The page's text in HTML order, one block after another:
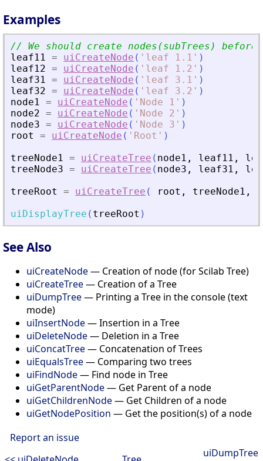
Examples
leaf11 = uiCreateNode ( ' leaf 1.1 ' )
leaf12 = uiCreateNode ( ' leaf 1.2 ' )
leaf31 = uiCreateNode ( ' leaf 3.1 ' )
leaf32 = uiCreateNode ( ' leaf 3.2 ' )
node1 = uiCreateNode ( ' Node 1 ' )
node2 = uiCreateNode ( ' Node 2 ' )
node3 = uiCreateNode ( ' Node 3 ' )
root
= uiCreateNode ( ' Root ' )
treeNode1 = uiCreateTree ( node1 , leaf11 ,
treeNode3 = uiCreateTree ( node3 , leaf31 ,
treeRoot
= uiCreateTree ( root , treeNode1 ,
uiDisplayTree ( treeRoot )
See Also
uiCreateNode— Creation of node (for Scilab Tree)
uiCreateTree— Creation of a Tree
uiDumpTree— Printing a Tree in the console (text
mode)
uiInsertNode— Insertion in a Tree
uiDeleteNode— Deletion in a Tree
uiConcatTree— Concatenation of Trees
uiEqualsTree— Comparing two trees
uiFindNode— Find node in Tree
uiGetParentNode— Get Parent of a node
uiGetChildrenNode— Get Children of a node
uiGetNodePosition — Get the position(s) of a node
Report an issue
uiDumpTree